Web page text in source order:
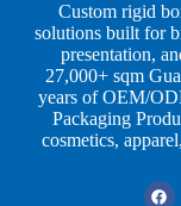
Custom rigid
solutions built for
presentation,
27,000+ sqm
years of OEM/
Packaging
cosmetics,